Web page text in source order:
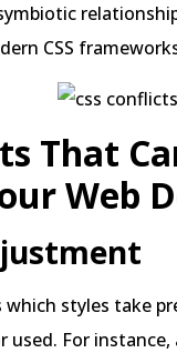
CSS
That
Web
which styles take
used. For